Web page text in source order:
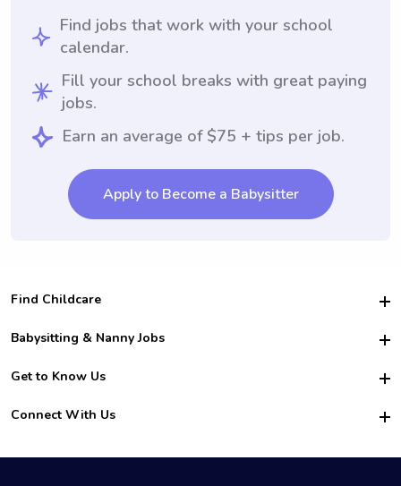
Find jobs that work with your school
calendar.
Fill your school breaks with great paying
jobs.
Earn an average of $75 + tips per job.
Apply to Become a Babysitter
Find Childcare
Hire College Babysitters
For Employers
For Churches
Babysitting & Nanny Jobs
Become a Sitter
Family Interview Tips
College Nanny Jobs
Get to Know Us
Safety
How it Works
Connect With Us